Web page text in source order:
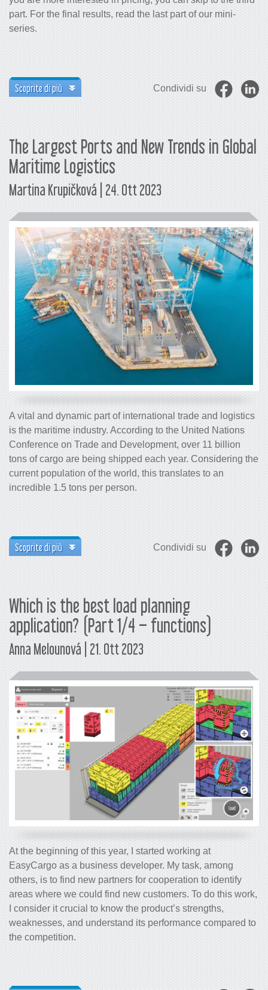
part. For the final results, read the last part of our mini-
series.
Scoprite di più Condividi su
The Largest Ports and New Trends in Global
Maritime Logistics
Martina Krupičková | 24. Ott 2023
A vital and dynamic part of international trade and logistics
is the maritime industry. According to the United Nations
Conference on Trade and Development, over 11 billion
tons of cargo are being shipped each year. Considering the
current population of the world, this translates to an
incredible 1.5 tons per person.
Scoprite di più Condividi su
Which is the best load planning
application? (Part 1/4 – functions)
Anna Melounová | 21. Ott 2023
At the beginning of this year, I started working at
EasyCargo as a business developer. My task, among
others, is to find new partners for cooperation to identify
areas where we could find new customers. To do this work,
I consider it crucial to know the product’s strengths,
weaknesses, and understand its performance compared to
the competition.